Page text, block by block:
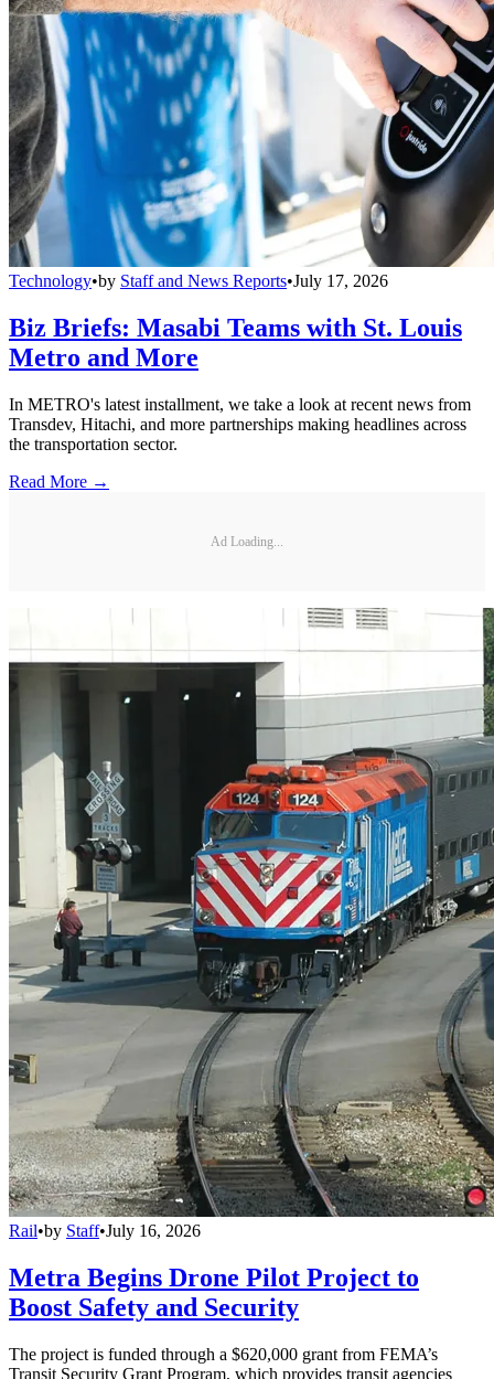
Technology•by Staff and News Reports•July 17, 2026
Biz Briefs: Masabi Teams with St. Louis
Metro and More
In METRO's latest installment, we take a look at recent news from
Transdev, Hitachi, and more partnerships making headlines across
the transportation sector.
Read More →
Ad Loading...
Rail•by Staff•July 16, 2026
Metra Begins Drone Pilot Project to
Boost Safety and Security
The project is funded through a $620,000 grant from FEMA’s
Transit Security Grant Program, which provides transit agencies